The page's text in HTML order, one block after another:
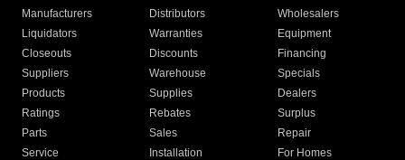
Manufacturers Distributors
Wholesalers
Liquidators
Warranties
Equipment
Closeouts
Discounts
Financing
Suppliers
Warehouse
Specials
Products
Supplies
Dealers
Ratings
Rebates
Surplus
Parts
Sales
Repair
Service
Installation
For Homes